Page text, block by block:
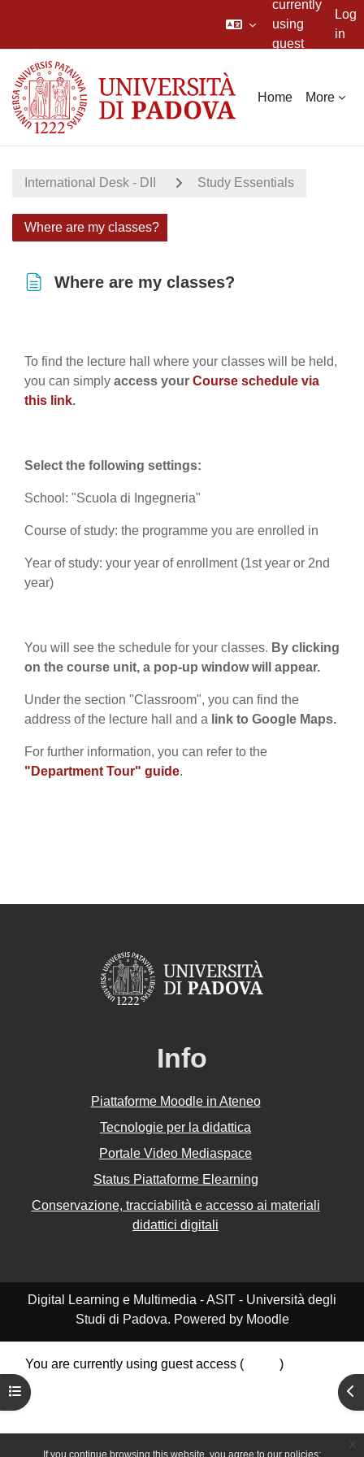
If you continue browsing this website, you agree to our policies:
currently
using
guest
Log
in
Home More
Open course index
International Desk - DII Study Essentials
Where are my classes?
Where are my classes?
To find the lecture hall where your classes will be held,
you can simply access your Course schedule via
this link.
Select the following settings:
School: "Scuola di Ingegneria"
Course of study: the programme you are enrolled in
Year of study: your year of enrollment (1st year or 2nd
year)
You will see the schedule for your classes. By clicking
on the course unit, a pop-up window will appear.
Under the section "Classroom", you can find the
address of the lecture hall and a link to Google Maps.
For further information, you can refer to the
"Department Tour" guide.
Info
Piattaforme Moodle in Ateneo
Tecnologie per la didattica
Portale Video Mediaspace
Status Piattaforme Elearning
Conservazione, tracciabilità e accesso ai materiali
didattici digitali
Digital Learning e Multimedia - ASIT - Università degli
Studi di Padova. Powered by Moodle
You are currently using guest access (
)
Data retention summary
Policies